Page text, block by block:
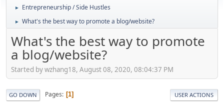
► Entrepreneurship / Side Hustles
► What's the best way to promote a blog/website?
What's the best way to promote
a blog/website?
Started by wzhang18, August 08, 2020, 08:04:37 PM
GO DOWN Pages 1 USER ACTIONS